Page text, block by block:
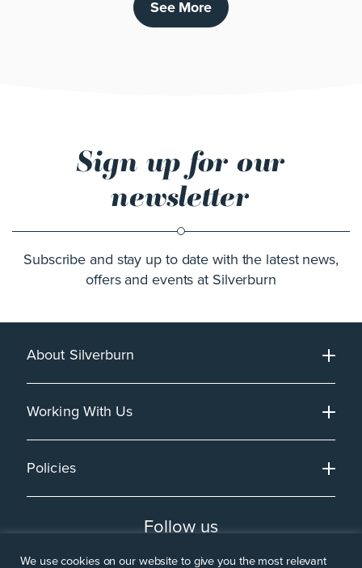
See More
Sign up for our
newsletter
Subscribe and stay up to date with the latest news,
offers and events at Silverburn
About Silverburn
Working With Us
Policies
Follow us
We use cookies on our website to give you the most relevant